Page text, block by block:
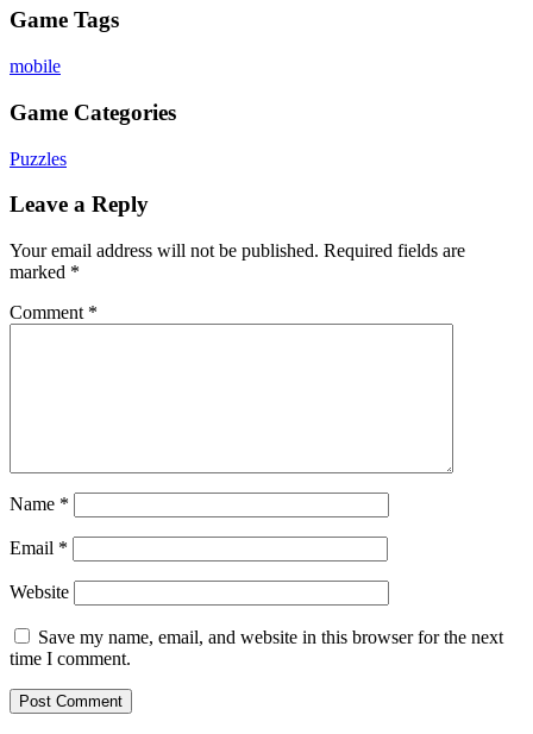
Game Tags
mobile
Game Categories
Puzzles
Leave a Reply
Your email address will not be published. Required fields are
marked *
Comment *
Name *
Email *
Website
Save my name, email, and website in this browser for the next
time I comment.